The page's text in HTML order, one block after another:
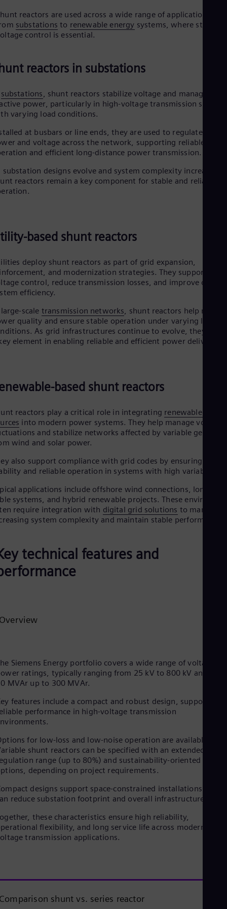
reactors are used across a wide range of applications,
substations to renewable energy systems, where stable
control is essential.
reactors in substations
substations, shunt reactors stabilize voltage and manage
power, particularly in high-voltage transmission
varying load conditions.
at busbars or line ends, they are used to regulate
and voltage across the network, supporting reliable
and efficient long-distance power transmission.
substation designs evolve and system complexity increases,
reactors remain a key component for stable and reliable
based shunt reactors
deploy shunt reactors as part of grid expansion,
and modernization strategies. They support
control, reduce transmission losses, and improve overall
efficiency.
scale transmission networks, shunt reactors help
quality and ensure stable operation under varying load
As grid infrastructures continue to evolve, they
element in enabling reliable and efficient power delivery.
based shunt reactors
reactors play a critical role in integrating renewable
into modern power systems. They help manage voltage
and stabilize networks affected by variable
wind and solar power.
also support compliance with grid codes by ensuring
and reliable operation in systems with high variability.
applications include offshore wind connections, long
systems, and hybrid renewable projects. These
require integration with digital grid solutions to manage
system complexity and maintain stable performance.
technical features and
Siemens Energy portfolio covers a wide range of voltage
ratings, typically ranging from 25 kV to 800 kV and from
MVAr up to 300 MVAr.
features include a compact and robust design, supporting
performance in high-voltage transmission
for low-loss and low-noise operation are available.
shunt reactors can be specified with an extended
range (up to 80%) and sustainability-oriented design
depending on project requirements.
designs support space-constrained installations and
reduce substation footprint and overall infrastructure
these characteristics ensure high reliability,
flexibility, and long service life across modern high-
transmission applications.
shunt vs. series reactor